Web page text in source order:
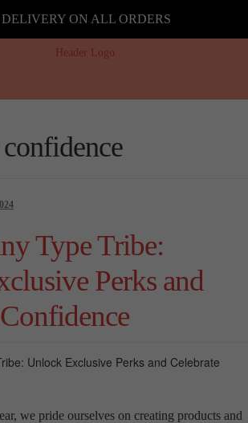
DELIVERY ON ALL ORDERS
Type Tribe:
Perks and
we pride ourselves on creating products and